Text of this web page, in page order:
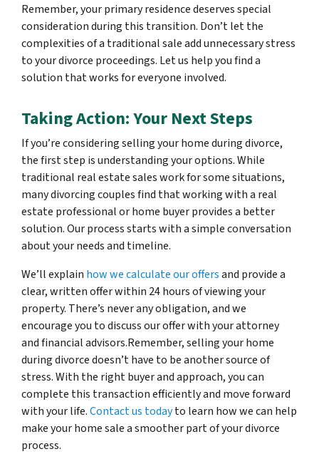
Remember, your primary residence deserves special
consideration during this transition. Don’t let the
complexities of a traditional sale add unnecessary stress
to your divorce proceedings. Let us help you find a
solution that works for everyone involved.
Taking Action: Your Next Steps
If you’re considering selling your home during divorce,
the first step is understanding your options. While
traditional real estate sales work for some situations,
many divorcing couples find that working with a real
estate professional or home buyer provides a better
solution. Our process starts with a simple conversation
about your needs and timeline.
We’ll explain how we calculate our offersand provide a
clear, written offer within 24 hours of viewing your
property. There’s never any obligation, and we
encourage you to discuss our offer with your attorney
and financial advisors.Remember, selling your home
during divorce doesn’t have to be another source of
stress. With the right buyer and approach, you can
complete this transaction efficiently and move forward
with your life.Contact us todayto learn how we can help
make your home sale a smoother part of your divorce
process.